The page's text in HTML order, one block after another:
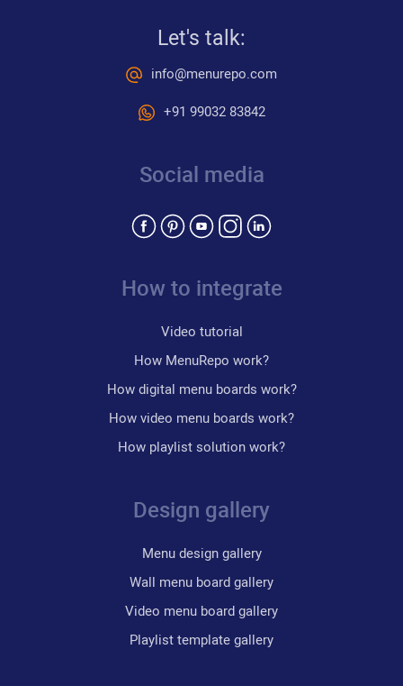
Let's talk:
info@menurepo.com
+91 99032 83842
Social media
How to integrate
Video tutorial
How MenuRepo work?
How digital menu boards work?
How video menu boards work?
How playlist solution work?
Design gallery
Menu design gallery
Wall menu board gallery
Video menu board gallery
Playlist template gallery